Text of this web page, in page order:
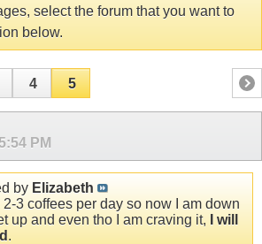
select the forum that you want to
below.
4 5
PM
by Elizabeth
2-3 coffees per day so now I am down
up and even tho I am craving it,
I will
.